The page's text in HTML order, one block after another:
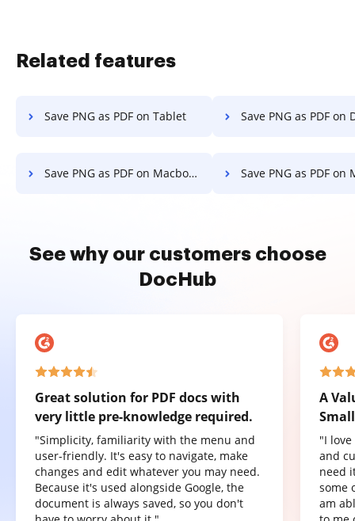
Related features
Save PNG as PDF on Tablet Save PNG as PDF on
Save PNG as PDF on Macbook Save PNG as PDF on
See why our customers choose
DocHub
Great solution for PDF docs with
very little pre-knowledge required.
"Simplicity, familiarity with the menu and
user-friendly. It's easy to navigate, make
changes and edit whatever you may need.
Because it's used alongside Google, the
document is always saved, so you don't
A
"I
and
need
some
am